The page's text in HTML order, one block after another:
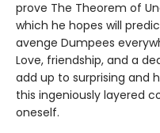
prove The Theorem of
which he hopes will
avenge Dumpees
Love, friendship, and a
add up to surprising and
this ingeniously layered
oneself.